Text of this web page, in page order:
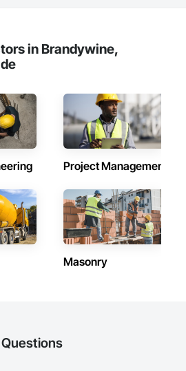
in Brandywine,
Project Management
Masonry